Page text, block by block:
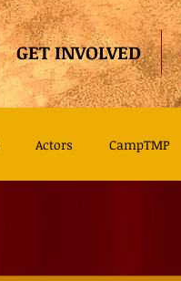
GET INVOLVED
Actors CampTMP